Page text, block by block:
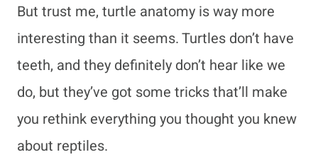
But trust me, turtle anatomy is way more
interesting than it seems. Turtles don’t have
teeth, and they definitely don’t hear like we
do, but they’ve got some tricks that’ll make
you rethink everything you thought you knew
about reptiles.